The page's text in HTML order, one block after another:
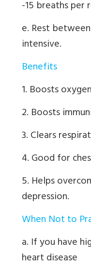
-15 breaths per
e. Rest
intensive.
Benefits
1. Boosts
2. Boosts
3. Clears
4. Good for
5. Helps
depression.
When Not to
a. If you have
heart disease